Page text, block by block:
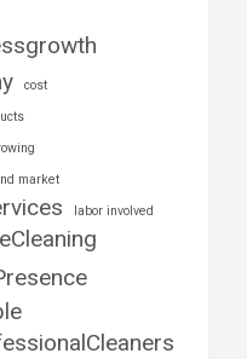
cost
market
labor involved